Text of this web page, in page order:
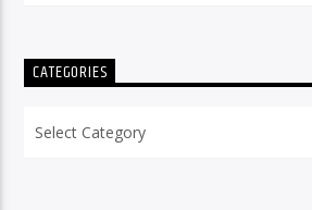
CATEGORIES